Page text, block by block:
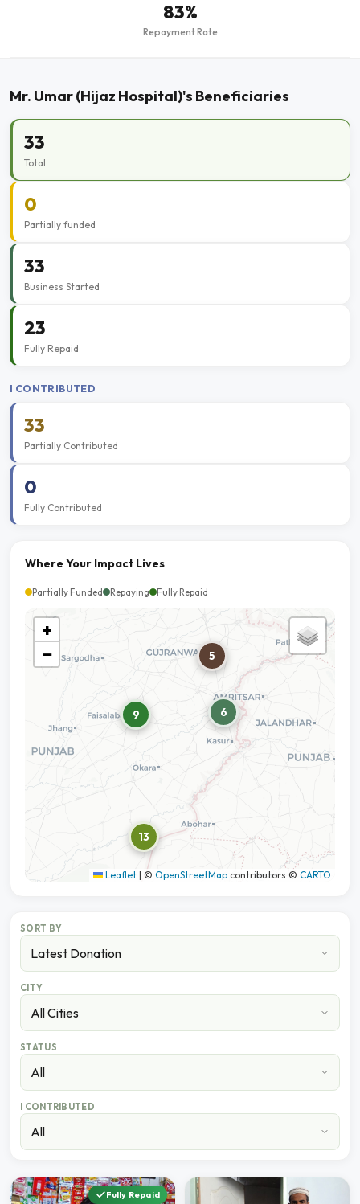
83%
Repayment Rate
Mr. Umar (Hijaz Hospital)'s Beneficiaries
33
Total
0
Partially funded
33
Business Started
23
Fully Repaid
I CONTRIBUTED
33
Partially Contributed
0
Fully Contributed
Where Your Impact Lives
Partially Funded Repaying Fully Repaid
13
9 6
5
+
−
Leaflet | © OpenStreetMap contributors © CARTO
SORT BY
CITY
STATUS
I CONTRIBUTED
Fully Repaid